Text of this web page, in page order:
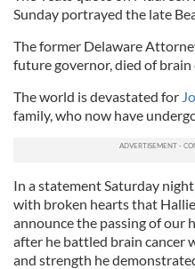
Sunday portrayed the late
The former Delaware
future governor, died of
The world is devastated for
family, who now have
In a statement Saturday
with broken hearts that
announce the passing of our
after he battled brain cancer
and strength he